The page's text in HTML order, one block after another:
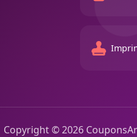
Copyright © 2026